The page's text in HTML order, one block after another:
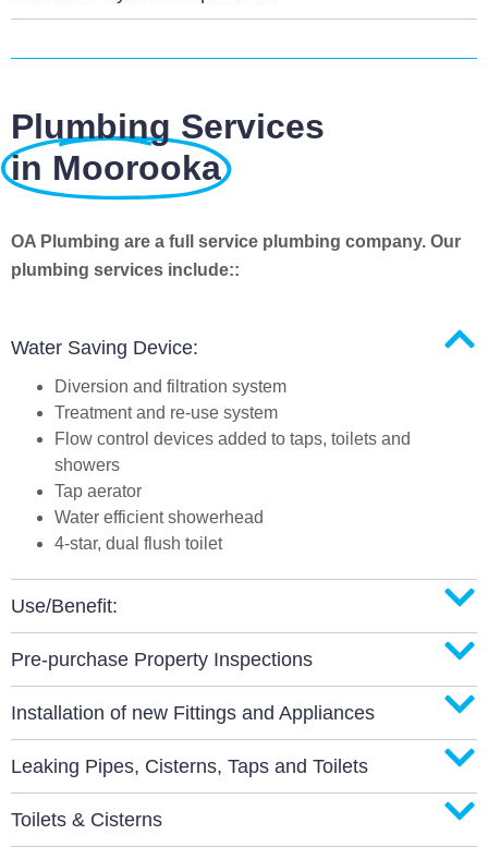
Plumbing Services
in Moorooka
OA Plumbing are a full service plumbing company. Our
plumbing services include::
Water Saving Device:
Diversion and filtration system
Treatment and re-use system
Flow control devices added to taps, toilets and
showers
Tap aerator
Water efficient showerhead
4-star, dual flush toilet
Use/Benefit:
Pre-purchase Property Inspections
Installation of new Fittings and Appliances
Leaking Pipes, Cisterns, Taps and Toilets
Toilets & Cisterns